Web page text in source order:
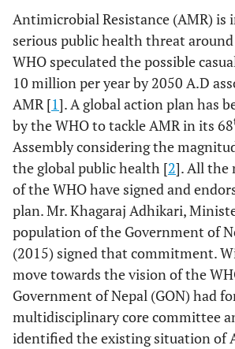
Antimicrobial Resistance (AMR) is
serious public health threat
WHO speculated the possible
10 million per year by 2050 A.D
AMR [1]. A global action plan has
by the WHO to tackle AMR in its 68
Assembly considering the
the global public health [2]. All the
of the WHO have signed and
plan. Mr. Khagaraj Adhikari,
population of the Government of
(2015) signed that commitment.
move towards the vision of the
Government of Nepal (GON) had
multidisciplinary core committee
identified the existing situation of